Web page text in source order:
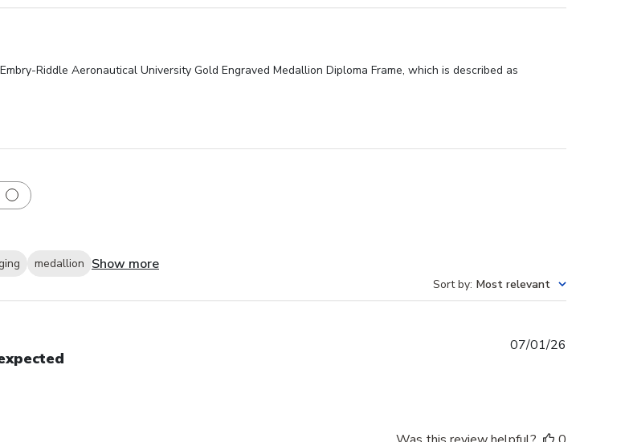
Riddle Aeronautical University Gold Engraved Medallion Diploma Frame, which is described as
medallion Show more
Sort by: Most relevant
07/01/26